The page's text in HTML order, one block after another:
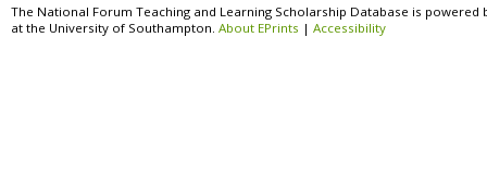
The National Forum Teaching and Learning Scholarship Database is powered
at the University of Southampton. About EPrints | Accessibility